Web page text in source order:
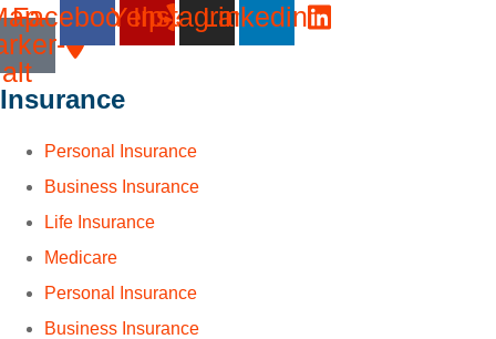
alt
FacebookYelp
Instagram
Linkedin
Insurance
Personal Insurance
Business Insurance
Life Insurance
Medicare
Personal Insurance
Business Insurance